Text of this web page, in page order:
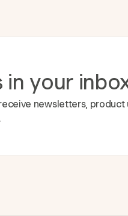
your
newsletters, product